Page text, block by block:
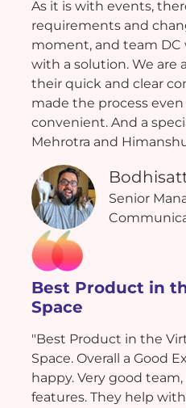
As it is with events,
requirements and
moment, and team DC
with a solution. We are
their quick and clear
made the process
convenient. And a
Mehrotra and
Senior
Best Product in
Space
"Best Product in the
Space. Overall a Good
happy. Very good
features. They help